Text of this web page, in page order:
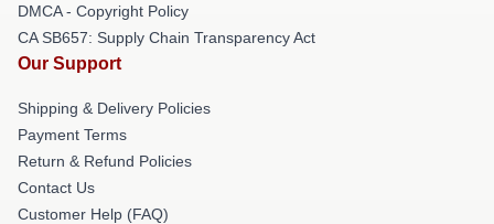
DMCA - Copyright Policy
CA SB657: Supply Chain Transparency Act
Our Support
Shipping & Delivery Policies
Payment Terms
Return & Refund Policies
Contact Us
Customer Help (FAQ)